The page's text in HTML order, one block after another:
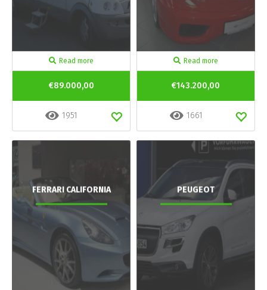
Read more
€89.000,00
1951
Read more
€143.200,00
1661
FERRARI CALIFORNIA PEUGEOT